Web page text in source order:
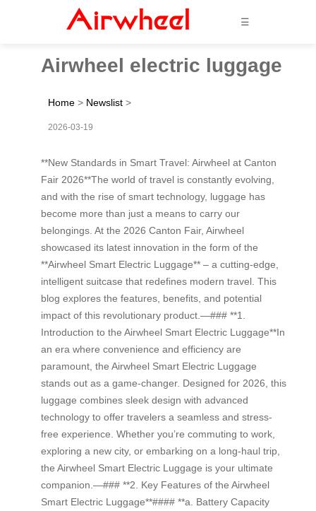
☰
Airwheel electric luggage
Home > Newslist >
2026-03-19
**New Standards in Smart Travel: Airwheel at Canton
Fair 2026**The world of travel is constantly evolving,
and with the rise of smart technology, luggage has
become more than just a means to carry our
belongings. At the 2026 Canton Fair, Airwheel
showcased its latest innovation in the form of the
**Airwheel Smart Electric Luggage** – a cutting-edge,
intelligent suitcase that redefines modern travel. This
blog explores the features, benefits, and potential
impact of this revolutionary product.—### **1.
Introduction to the Airwheel Smart Electric Luggage**In
an era where convenience and efficiency are
paramount, the Airwheel Smart Electric Luggage
stands out as a game-changer. Designed for 2026, this
luggage combines sleek design with advanced
technology to offer travelers a seamless and stress-
free experience. Whether you’re commuting to work,
exploring a new city, or embarking on a long-haul trip,
the Airwheel Smart Electric Luggage is your ultimate
companion.—### **2. Key Features of the Airwheel
Smart Electric Luggage**#### **a. Battery Capacity